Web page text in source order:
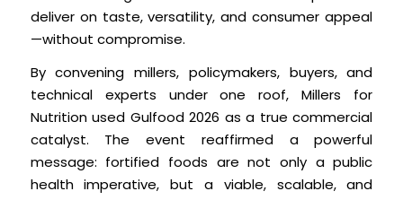
deliver on taste, versatility, and consumer appeal
—without compromise.
By convening millers, policymakers, buyers, and
technical experts under one roof, Millers for
Nutrition used Gulfood 2026 as a true commercial
catalyst. The event reaffirmed a powerful
message: fortified foods are not only a public
health imperative, but a viable, scalable, and